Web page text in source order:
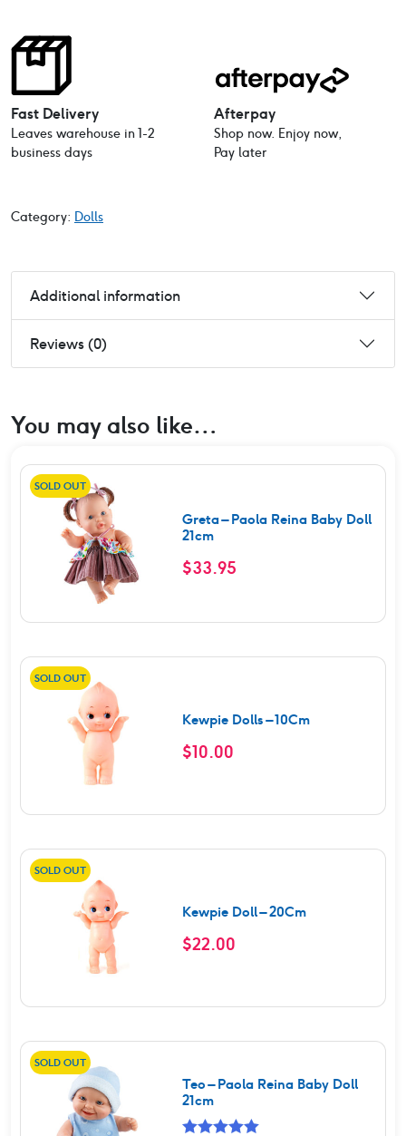
Fast Delivery
Leaves warehouse in 1-2
business days
Afterpay
Shop now. Enjoy now,
Pay later
Category: Dolls
Additional information
Reviews (0)
You may also like…
SOLD OUT
Greta – Paola Reina Baby Doll
21cm
$33.95
SOLD OUT
Kewpie Dolls – 10Cm
$10.00
SOLD OUT
Kewpie Doll – 20Cm
$22.00
SOLD OUT
Teo – Paola Reina Baby Doll
21cm